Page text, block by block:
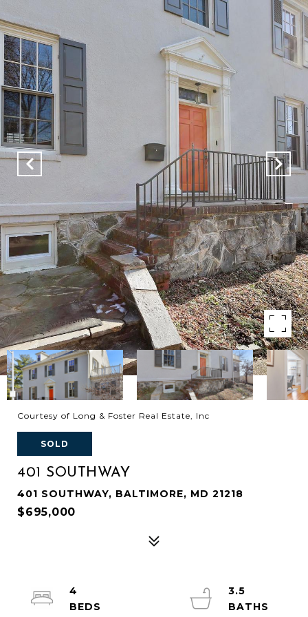
Courtesy of Long & Foster Real Estate, Inc
SOLD
401 SOUTHWAY
401 SOUTHWAY, BALTIMORE, MD 21218
$695,000
4
3.5